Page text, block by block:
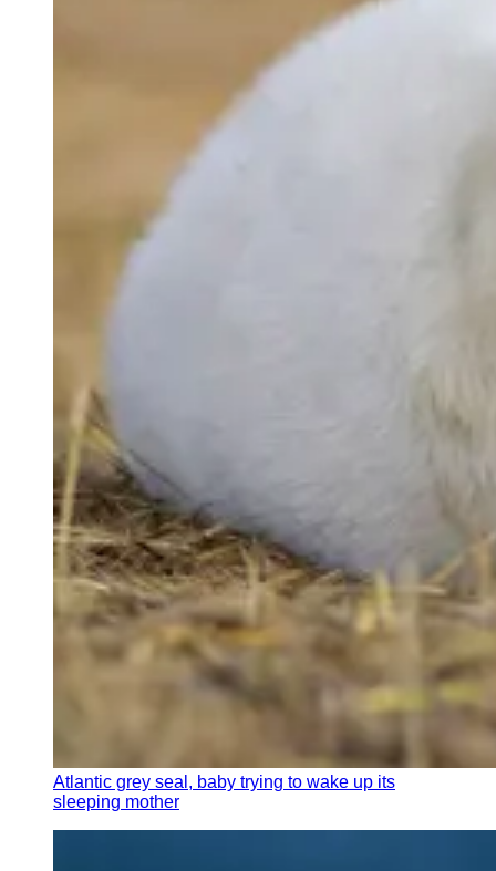
Atlantic grey seal, baby trying to wake up its
sleeping mother